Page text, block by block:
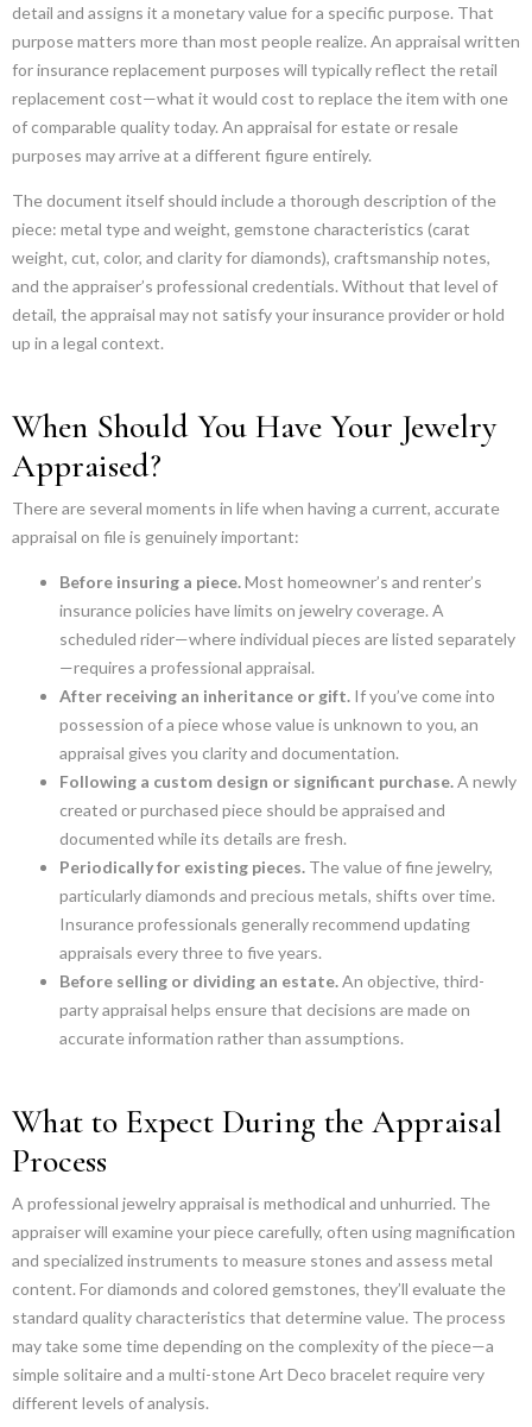
detail and assigns it a monetary value for a specific purpose. That
purpose matters more than most people realize. An appraisal written
for insurance replacement purposes will typically reflect the retail
replacement cost—what it would cost to replace the item with one
of comparable quality today. An appraisal for estate or resale
purposes may arrive at a different figure entirely.
The document itself should include a thorough description of the
piece: metal type and weight, gemstone characteristics (carat
weight, cut, color, and clarity for diamonds), craftsmanship notes,
and the appraiser’s professional credentials. Without that level of
detail, the appraisal may not satisfy your insurance provider or hold
up in a legal context.
When Should You Have Your Jewelry
Appraised?
There are several moments in life when having a current, accurate
appraisal on file is genuinely important:
Before insuring a piece.Most homeowner’s and renter’s
insurance policies have limits on jewelry coverage. A
scheduled rider—where individual pieces are listed separately
—requires a professional appraisal.
After receiving an inheritance or gift. If you’ve come into
possession of a piece whose value is unknown to you, an
appraisal gives you clarity and documentation.
Following a custom design or significant purchase.A newly
created or purchased piece should be appraised and
documented while its details are fresh.
Periodically for existing pieces. The value of fine jewelry,
particularly diamonds and precious metals, shifts over time.
Insurance professionals generally recommend updating
appraisals every three to five years.
Before selling or dividing an estate.An objective, third-
party appraisal helps ensure that decisions are made on
accurate information rather than assumptions.
What to Expect During the Appraisal
Process
A professional jewelry appraisal is methodical and unhurried. The
appraiser will examine your piece carefully, often using magnification
and specialized instruments to measure stones and assess metal
content. For diamonds and colored gemstones, they’ll evaluate the
standard quality characteristics that determine value. The process
may take some time depending on the complexity of the piece—a
simple solitaire and a multi-stone Art Deco bracelet require very
different levels of analysis.